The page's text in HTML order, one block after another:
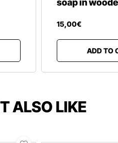
soap in
15,00€
ADD TO
ALSO LIKE